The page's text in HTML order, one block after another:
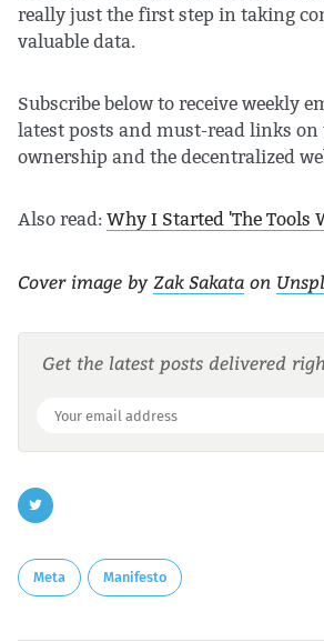
really just the first step in taking
valuable data.
Subscribe below to receive weekly
latest posts and must-read links on
ownership and the decentralized
Also read: Why I Started 'The Tools
Cover image by Zak Sakata on
Get the latest posts delivered
Meta Manifesto